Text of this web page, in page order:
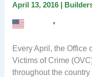
April 13, 2016 |
▼
Every April, the Office
Victims of Crime
throughout the